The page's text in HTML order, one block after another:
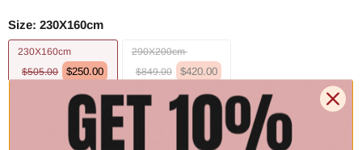
Size: 230X160cm
230X160cm
$505.00
$250.00
290X200cm
$849.00
$420.00
330X240cm
$560.00
400X300cm
$840.00